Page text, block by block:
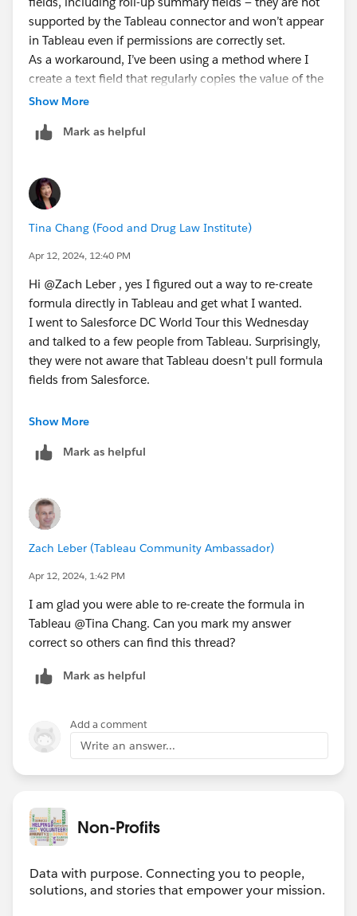
supported by the Tableau connector and won’t appear
in Tableau even if permissions are correctly set.
As a workaround, I’ve been using a method where I
create a text field that regularly copies the value of the
formula field via automation (e.g. scheduled flows or
Tableau as a standard field.
the paid connector from CData, which does support
formula fields and can pull them into Tableau
successfully.
Hope this helps!
Show More
Mark as helpful
Tina Chang (Food and Drug Law Institute)
Apr 12, 2024, 12:40 PM
Hi @Zach Leber​ , yes I figured out a way to re-create
formula directly in Tableau and get what I wanted.
I went to Salesforce DC World Tour this Wednesday
and talked to a few people from Tableau. Surprisingly,
they were not aware that Tableau doesn't pull formula
fields from Salesforce.
Thanks!
Show More
Mark as helpful
Zach Leber (Tableau Community Ambassador)
Apr 12, 2024, 1:42 PM
I am glad you were able to re-create the formula in
Tableau @Tina Chang​. Can you mark my answer
correct so others can find this thread?
Mark as helpful
Add a comment
Write an answer...
Non-Profits
Data with purpose. Connecting you to people,
solutions, and stories that empower your mission.